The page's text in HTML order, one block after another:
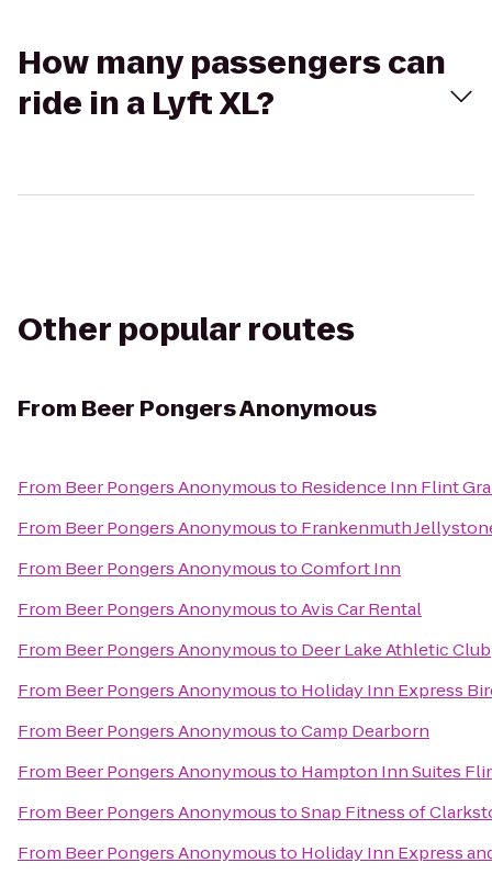
How many passengers can
ride in a Lyft XL?
Other popular routes
From Beer Pongers Anonymous
From Beer Pongers Anonymousto Residence Inn Flint
From Beer Pongers Anonymousto Frankenmuth
From Beer Pongers AnonymoustoComfort Inn
From Beer Pongers AnonymoustoAvis Car Rental
From Beer Pongers Anonymousto Deer Lake Athletic Club
From Beer Pongers Anonymousto Holiday Inn Express
From Beer Pongers AnonymoustoCamp Dearborn
From Beer Pongers Anonymousto Hampton Inn Suites
From Beer Pongers AnonymoustoSnap Fitness of
From Beer Pongers Anonymousto Holiday Inn Express